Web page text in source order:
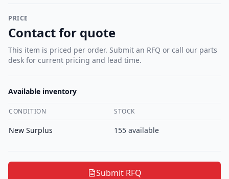
PRICE
Contact for quote
This item is priced per order. Submit an RFQ or call our parts
desk for current pricing and lead time.
Available inventory
CONDITION STOCK
New Surplus 155 available
Submit RFQ